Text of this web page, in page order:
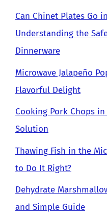
Can Chinet Plates Go
Understanding the
Dinnerware
Microwave Jalapeño
Flavorful Delight
Cooking Pork Chops
Solution
Thawing Fish in the
to Do It Right?
Dehydrate
and Simple Guide